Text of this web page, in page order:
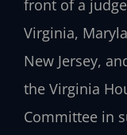
front of a
Virginia,
New Jersey,
the Virginia
Committee in